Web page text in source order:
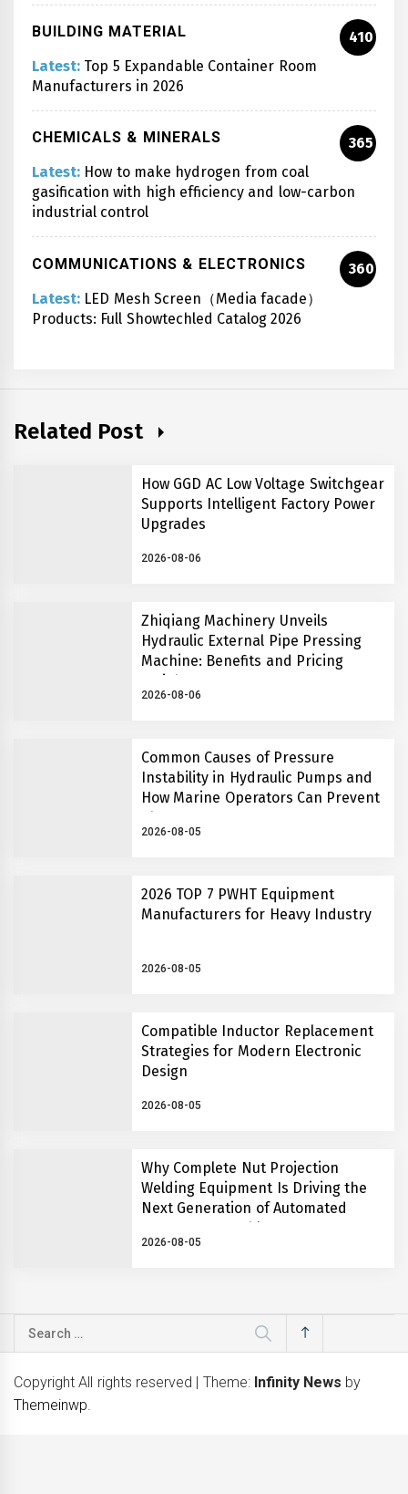
BUILDING MATERIAL
410
Latest: Top 5 Expandable Container Room
Manufacturers in 2026
CHEMICALS & MINERALS
365
Latest: How to make hydrogen from coal
gasification with high efficiency and low-carbon
industrial control
COMMUNICATIONS & ELECTRONICS
360
Latest: LED Mesh Screen（Media facade）
Products: Full Showtechled Catalog 2026
Related Post
How GGD AC Low Voltage Switchgear
Supports Intelligent Factory Power
Upgrades
2026-08-06
Zhiqiang Machinery Unveils
Hydraulic External Pipe Pressing
Machine: Benefits and Pricing
Insights
2026-08-06
Common Causes of Pressure
Instability in Hydraulic Pumps and
How Marine Operators Can Prevent
Them
2026-08-05
2026 TOP 7 PWHT Equipment
Manufacturers for Heavy Industry
2026-08-05
Compatible Inductor Replacement
Strategies for Modern Electronic
Design
2026-08-05
Why Complete Nut Projection
Welding Equipment Is Driving the
Next Generation of Automated
Fastener Assembly Systems
2026-08-05
Search
Copyright All rights reserved | Theme: Infinity News by
Themeinwp